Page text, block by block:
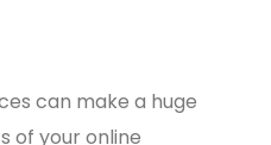
can make a huge
of your online